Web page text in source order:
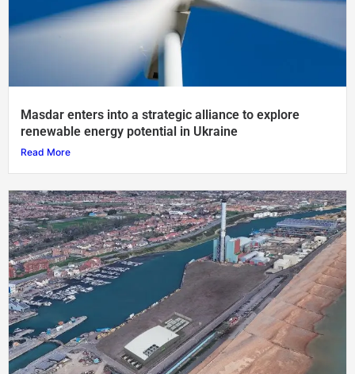
Masdar enters into a strategic alliance to explore
renewable energy potential in Ukraine
Read More